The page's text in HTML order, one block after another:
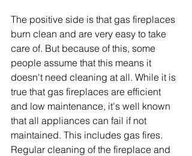
The positive side is that gas fireplaces
burn clean and are very easy to take
care of. But because of this, some
people assume that this means it
doesn't need cleaning at all. While it is
true that gas fireplaces are efficient
and low maintenance, it's well known
that all appliances can fail if not
maintained. This includes gas fires.
Regular cleaning of the fireplace and